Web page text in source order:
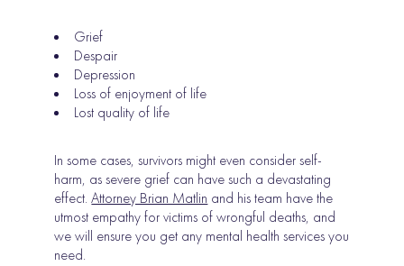
Grief
Despair
Depression
Loss of enjoyment of life
Lost quality of life
In some cases, survivors might even consider self-
harm, as severe grief can have such a devastating
effect.Attorney Brian Matlin and his team have the
utmost empathy for victims of wrongful deaths, and
we will ensure you get any mental health services you
need.